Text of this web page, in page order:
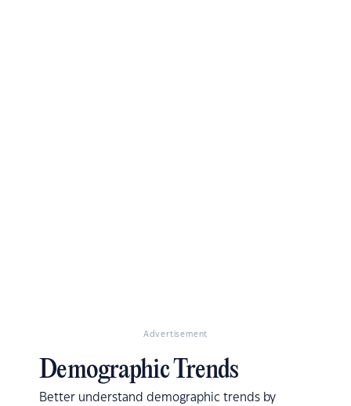
Advertisement
Demographic Trends
Better understand demographic trends by